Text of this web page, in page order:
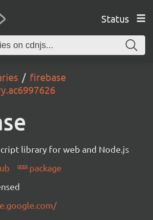
Status
firebase
library for web and Node.js
package